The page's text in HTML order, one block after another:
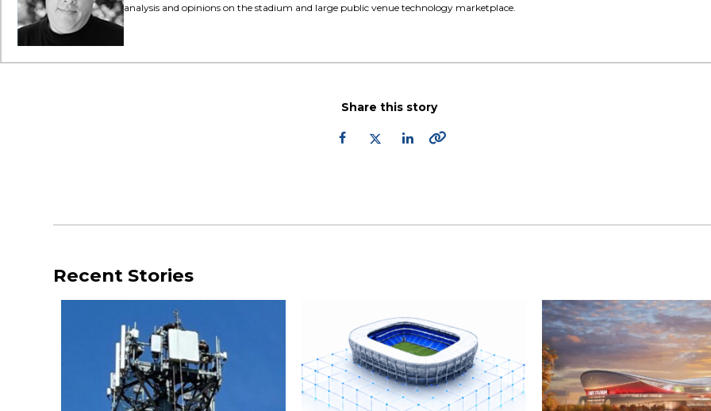
analysis and opinions on the stadium and large public venue technology marketplace.
Share this story
Recent Stories